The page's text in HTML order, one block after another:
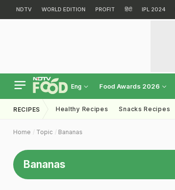
NDTV WORLD EDITION PROFIT हिंदी IPL 2024
Eng Food Awards 2026
RECIPES Healthy Recipes Snacks Recipes
Home Topic Bananas
Bananas